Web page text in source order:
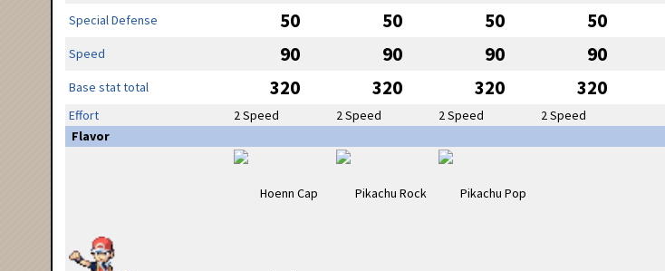
Special Defense 50 50 50 50
Speed 90 90 90 90
Base stat total 320 320 320 320
Effort 2 Speed 2 Speed 2 Speed 2 Speed
Flavor